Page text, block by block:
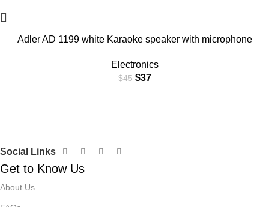
Adler AD 1199 white Karaoke speaker with microphone
Electronics
$45 $37
Social Links
Get to Know Us
About Us